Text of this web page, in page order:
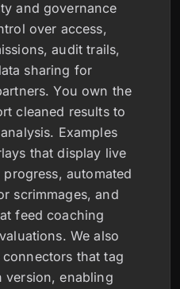
and governance
over access,
audit trails,
sharing for
You own the
cleaned results to
Examples
that display live
automated
scrimmages, and
feed coaching
We also
that tag
version, enabling